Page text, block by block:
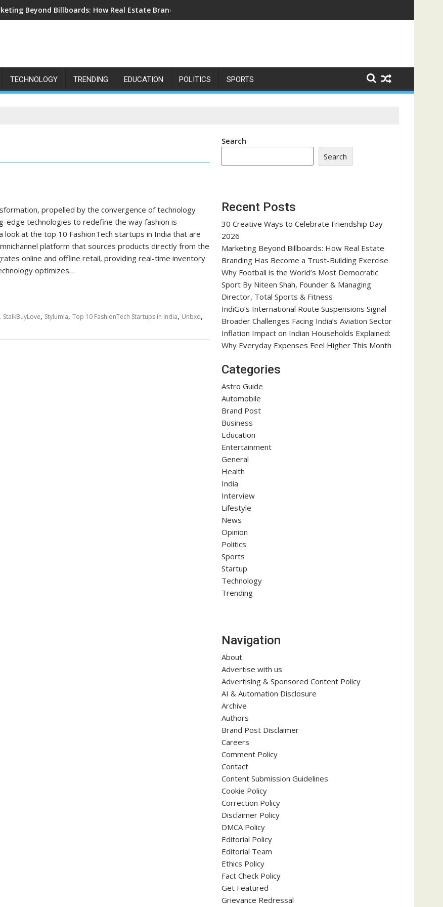
Beyond Billboards: How Real Estate Branding Has Become a Trust-Building Exercise
TECHNOLOGY TRENDING EDUCATION POLITICS SPORTS
propelled by the convergence of technology
edge technologies to redefine the way fashion is
look at the top 10 FashionTech startups in India that are
platform that sources products directly from the
online and offline retail, providing real-time inventory
optimizes…
, StalkBuyLove, Stylumia, Top 10 FashionTech Startups in India, Unbxd,
Search
Search
Recent Posts
30 Creative Ways to Celebrate Friendship Day
2026
Marketing Beyond Billboards: How Real Estate
Branding Has Become a Trust-Building Exercise
Why Football is the World’s Most Democratic
Sport By Niteen Shah, Founder & Managing
Director, Total Sports & Fitness
IndiGo’s International Route Suspensions Signal
Broader Challenges Facing India’s Aviation Sector
Inflation Impact on Indian Households Explained:
Why Everyday Expenses Feel Higher This Month
Categories
Astro Guide
Automobile
Brand Post
Business
Education
Entertainment
General
Health
India
Interview
Lifestyle
News
Opinion
Politics
Sports
Startup
Technology
Trending
Navigation
About
Advertise with us
Advertising & Sponsored Content Policy
AI & Automation Disclosure
Archive
Authors
Brand Post Disclaimer
Careers
Comment Policy
Contact
Content Submission Guidelines
Cookie Policy
Correction Policy
Disclaimer Policy
DMCA Policy
Editorial Policy
Editorial Team
Ethics Policy
Fact Check Policy
Get Featured
Grievance Redressal